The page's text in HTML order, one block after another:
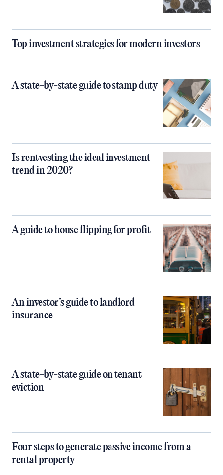
Top investment strategies for modern investors
A state-by-state guide to stamp duty
Is rentvesting the ideal investment
trend in 2020?
A guide to house flipping for profit
An investor’s guide to landlord
insurance
A state-by-state guide on tenant
eviction
Four steps to generate passive income from a
rental property